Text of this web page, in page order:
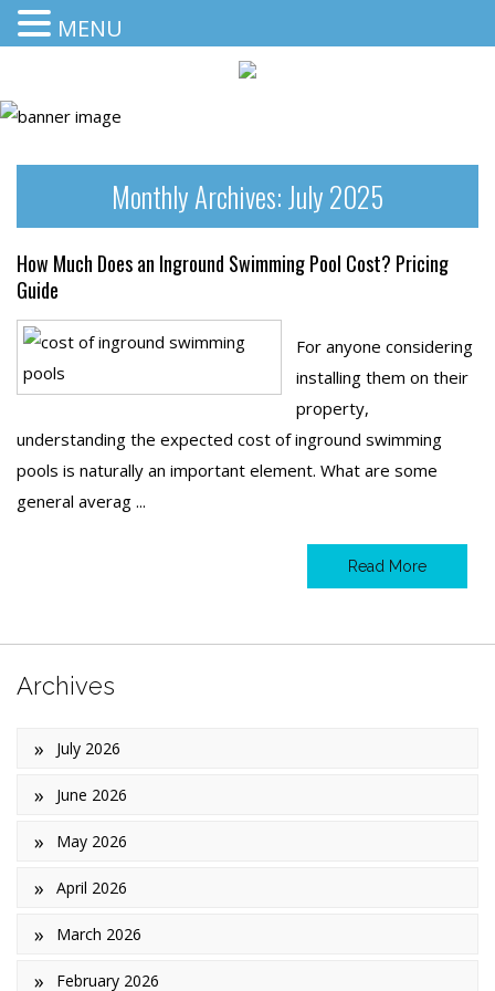
Monthly Archives: July 2025
How Much Does an Inground Swimming Pool Cost? Pricing
Guide
For anyone considering
installing them on their
property,
understanding the expected cost of inground swimming
pools is naturally an important element. What are some
general averag ...
Read More
Archives
July 2026
June 2026
May 2026
April 2026
March 2026
February 2026
MENU